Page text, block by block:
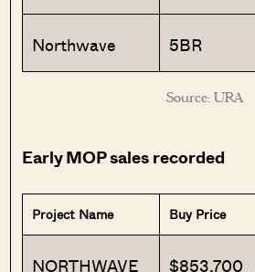
Northwave
5BR
Source: URA
Early MOP sales recorded
Project Name Buy Price
NORTHWAVE $853,700